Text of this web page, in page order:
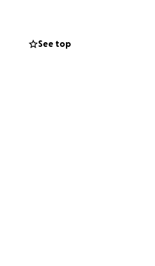
See top